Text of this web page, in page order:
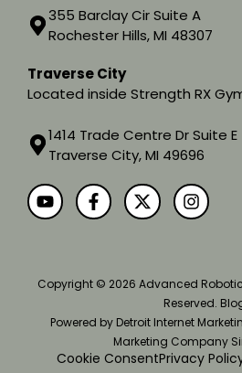
355 Barclay Cir Suite A
Rochester Hills, MI 48307
Traverse City
Located inside Strength RX
1414 Trade Centre Dr Suite E
Traverse City, MI 49696
Copyright © 2026 Advanced Robotic
Reserved.
Powered by Detroit Internet
Marketing Company
Cookie ConsentPrivacy